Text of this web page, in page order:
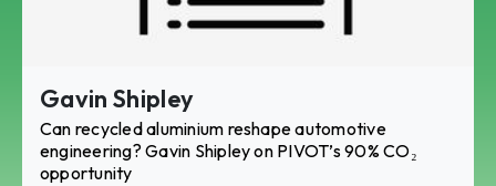
Gavin Shipley
Can recycled aluminium reshape automotive
engineering? Gavin Shipley on PIVOT’s 90% CO₂
opportunity